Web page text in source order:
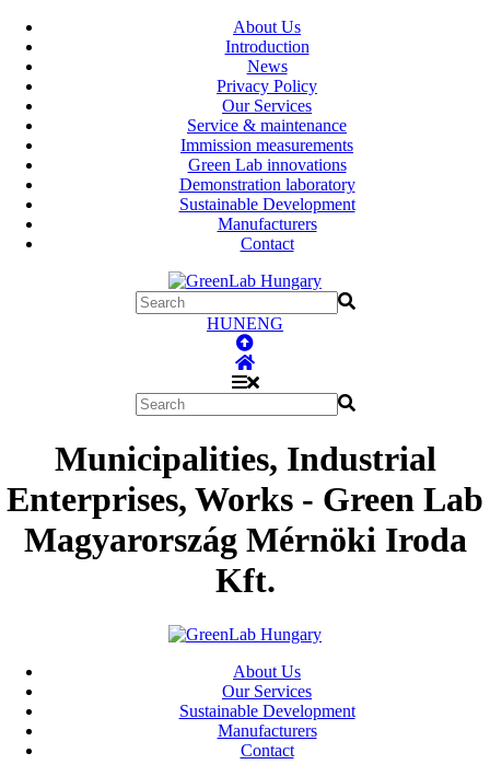
About Us
Introduction
News
Privacy Policy
Our Services
Service & maintenance
Immission measurements
Green Lab innovations
Demonstration laboratory
Sustainable Development
Manufacturers
Contact
HUNENG
Municipalities, Industrial
Enterprises, Works - Green Lab
Magyarország Mérnöki Iroda
Kft.
About Us
Our Services
Sustainable Development
Manufacturers
Contact